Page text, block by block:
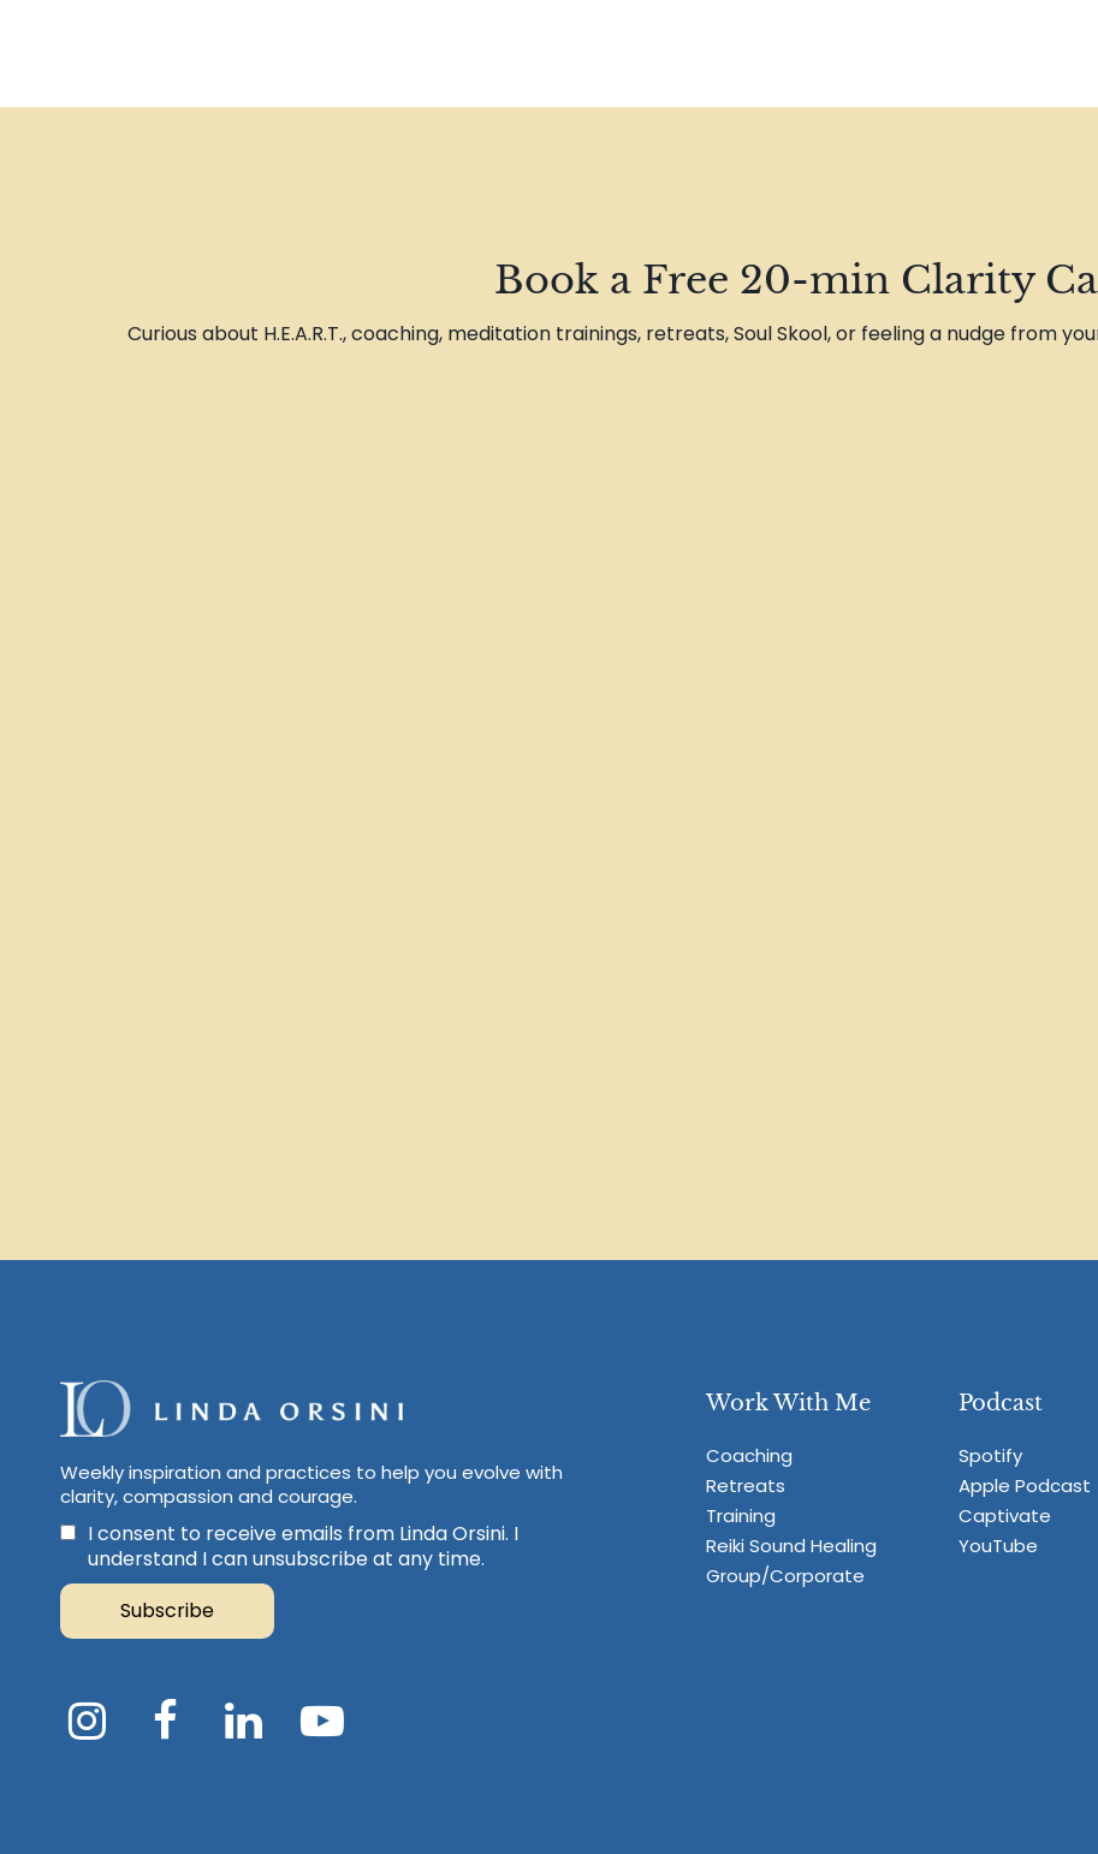
Book a Free 20-min Clarity
Curious about H.E.A.R.T., coaching, meditation trainings, retreats, Soul Skool, or feeling a nudge from
Weekly inspiration and practices to help you evolve with
clarity, compassion and courage.
I consent to receive emails from Linda Orsini. I
understand I can unsubscribe at any time.
Subscribe
Work With Me
Coaching
Retreats
Training
Reiki Sound Healing
Group/Corporate
Podcast
Spotify
Apple Podcast
Captivate
YouTube